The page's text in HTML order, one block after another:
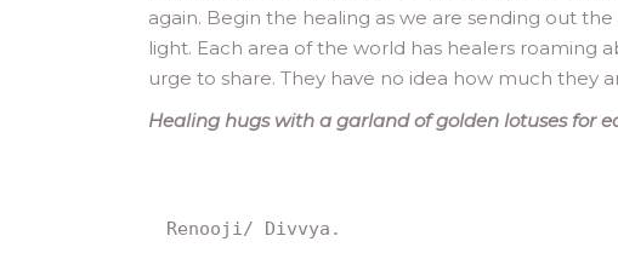
again. Begin the healing as we are sending out
light. Each area of the world has healers
urge to share. They have no idea how much they
Healing hugs with a garland of golden lotuses for
Renooji/ Divvya.